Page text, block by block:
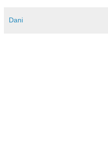
Dani